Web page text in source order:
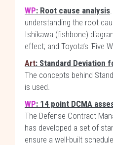
WP: Root cause analysis
understanding the root
Ishikawa (fishbone)
effect; and Toyota’s ‘Five
Art: Standard Deviation
The concepts behind
is used.
WP: 14 point DCMA
The Defense Contract
has developed a set of
ensure a well-built